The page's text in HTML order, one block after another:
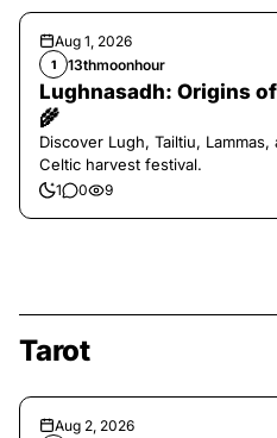
Aug 1, 2026
1 13thmoonhour
Lughnasadh: Origins
🌾
Discover Lugh, Tailtiu,
Celtic harvest festival.
1 0 9
Tarot
Aug 2, 2026